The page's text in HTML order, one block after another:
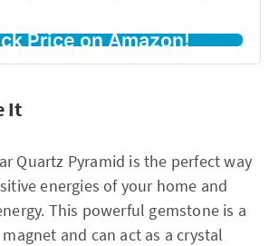
Price on Amazon!
It
Quartz Pyramid is the perfect way
energies of your home and
This powerful gemstone is a
and can act as a crystal